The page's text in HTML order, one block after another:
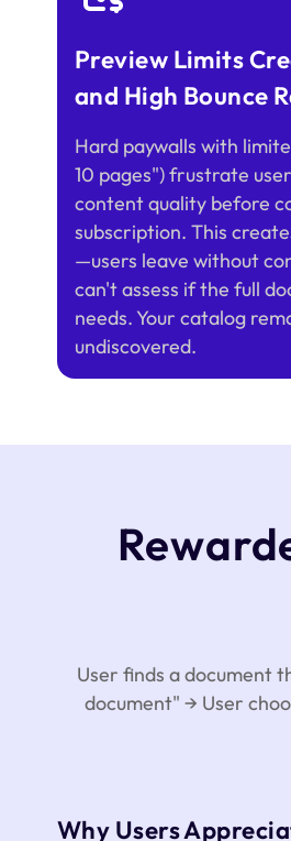
Preview Limits
and High Bounce
Hard paywalls with
10 pages") frustrate
content quality before
subscription. This
—users leave without
can't assess if the full
needs. Your catalog
undiscovered.
User finds a document
document" → User
Why Users